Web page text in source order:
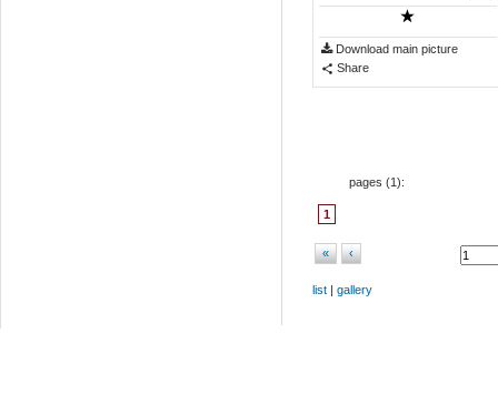
Download main picture
Share
pages (1):
1
« ‹
list | gallery